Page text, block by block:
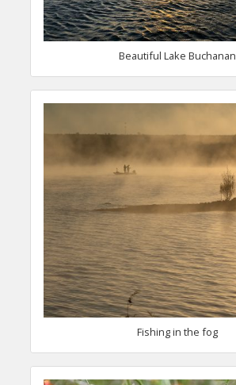
Beautiful Lake Buchanan
Fishing in the fog